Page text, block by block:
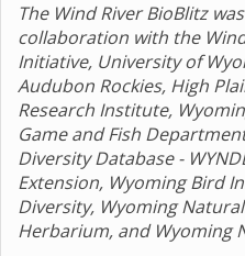
The Wind River BioBlitz
collaboration with the
Initiative, University of
Audubon Rockies, High
Research Institute,
Game and Fish
Diversity Database -
Extension, Wyoming Bird
Diversity, Wyoming
Herbarium, and Wyoming